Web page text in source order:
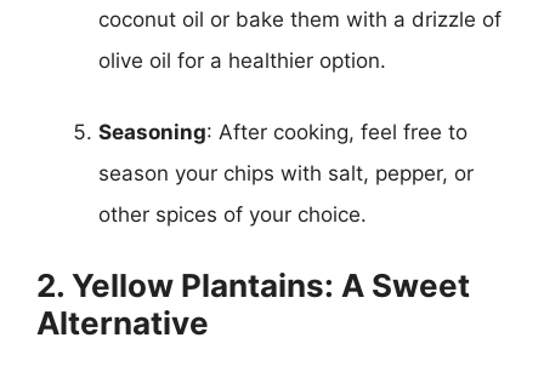
coconut oil or bake them with a drizzle of
olive oil for a healthier option.
Seasoning: After cooking, feel free to
season your chips with salt, pepper, or
other spices of your choice.
2. Yellow Plantains: A Sweet
Alternative